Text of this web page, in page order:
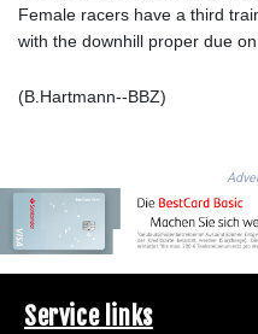
Female racers have a third
with the downhill proper due on
(B.Hartmann--BBZ)
Service links